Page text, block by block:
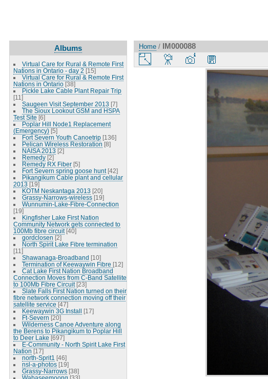
Albums
Virtual Care for Rural & Remote First
Nations in Ontario - day 2 [15]
Virtual Care for Rural & Remote First
Nations in Ontario [38]
Pickle Lake Cable Plant Repair Trip
[11]
Saugeen Visit September 2013 [7]
The Sioux Lookout GSM and HSPA
Test Site [6]
Poplar Hill Node1 Replacement
(Emergency) [5]
Fort Severn Youth Canoetrip [136]
Pelican Wireless Restoration [8]
NAISA 2013 [2]
Remedy [2]
Remedy RX Fiber [5]
Fort Severn spring goose hunt [42]
Pikangikum Cable plant and cellular
2013 [19]
KOTM Neskantaga 2013 [20]
Grassy-Narrows-wireless [19]
Wunnumin-Lake-Fibre-Connection
[19]
Kingfisher Lake First Nation
Community Network gets connected to
100Mb fibre circuit [40]
gordclosen [2]
North Spirit Lake Fibre termination
[11]
Shawanaga-Broadband [10]
Termination of Keewaywin Fibre [12]
Cat Lake First Nation Broadband
Connection Moves from C-Band Satellite
to 100Mb Fibre Circuit [23]
Slate Falls First Nation turned on their
fibre network connection moving off their
satellite service [47]
Keewaywin 3G Install [17]
Ft-Severn [20]
Wilderness Canoe Adventure along
the Berens to Pikangikum to Poplar Hill
to Deer Lake [697]
E-Community - North Spirit Lake First
Nation [17]
north-Sprit1 [46]
nsl-a-photos [19]
Grassy-Narrows [38]
Wabaseemoong [33]
Home / IM000088